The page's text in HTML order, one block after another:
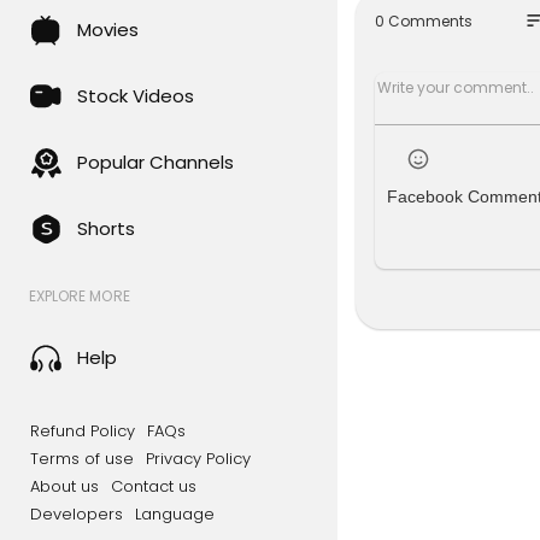
Movies
Stock Videos
Popular Channels
Shorts
EXPLORE MORE
Help
Refund Policy FAQs
Terms of use
Privacy Policy
About us
Contact us
Developers
Language
g
Season 3,
Closer
utting-
Closer to
0 Comments
Facebook